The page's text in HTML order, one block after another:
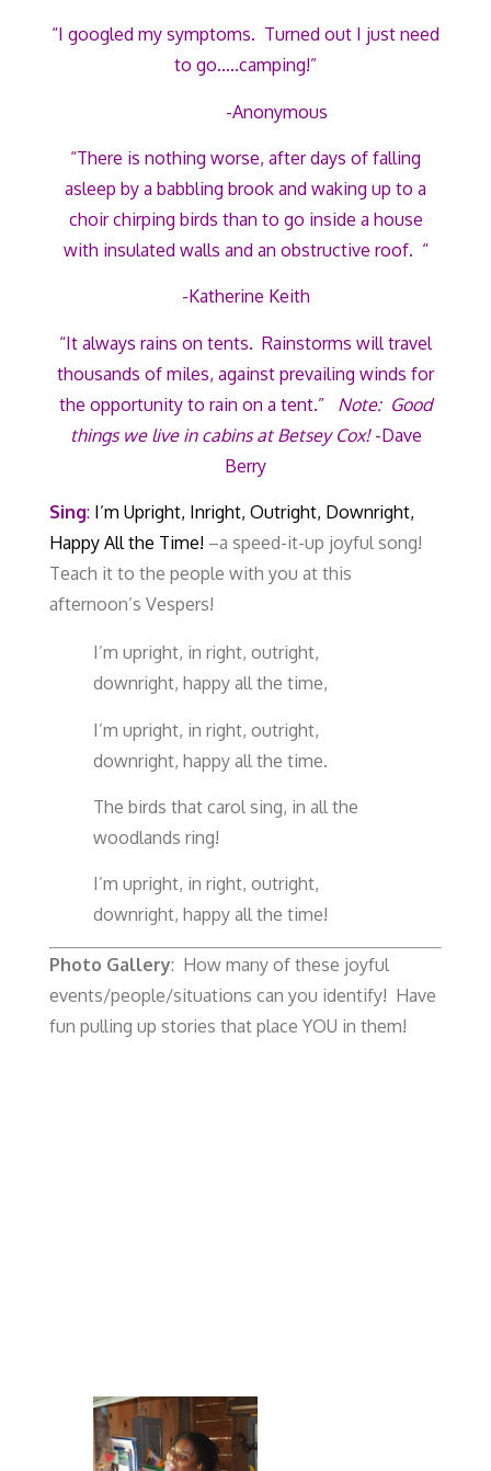
“I googled my symptoms. Turned out I just need
to go…..camping!”
-Anonymous
“There is nothing worse, after days of falling
asleep by a babbling brook and waking up to a
choir chirping birds than to go inside a house
with insulated walls and an obstructive roof. “
-Katherine Keith
“It always rains on tents. Rainstorms will travel
thousands of miles, against prevailing winds for
the opportunity to rain on a tent.”
Note: Good
things we live in cabins at Betsey Cox!-Dave
Berry
Sing: I’m Upright, Inright, Outright, Downright,
Happy All the Time! –a speed-it-up joyful song!
Teach it to the people with you at this
afternoon’s Vespers!
I’m upright, in right, outright,
downright, happy all the time,
I’m upright, in right, outright,
downright, happy all the time.
The birds that carol sing, in all the
woodlands ring!
I’m upright, in right, outright,
downright, happy all the time!
Photo Gallery: How many of these joyful
events/people/situations can you identify! Have
fun pulling up stories that place YOU in them!